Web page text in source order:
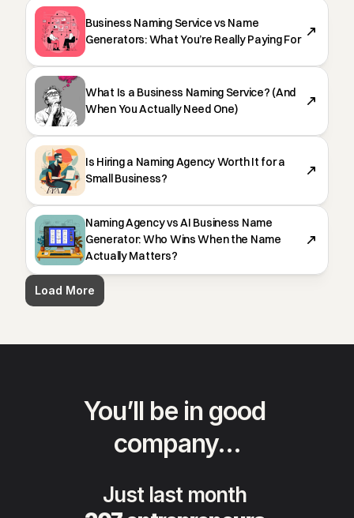
Business Naming Service vs Name
Generators: What You’re Really Paying For
What Is a Business Naming Service? (And
When You Actually Need One)
Is Hiring a Naming Agency Worth It for a
Small Business?
Naming Agency vs AI Business Name
Generator: Who Wins When the Name
Actually Matters?
Load More
You’ll be in good
company…
Just last month